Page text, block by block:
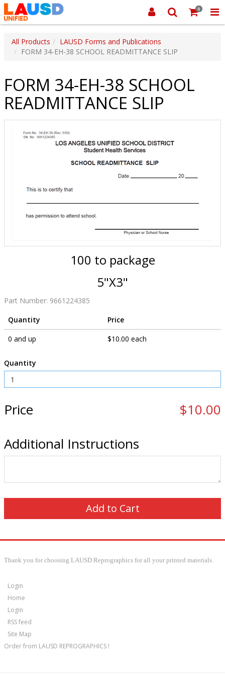
0
All Products
LAUSD Forms and Publications
FORM 34-EH-38 SCHOOL READMITTANCE SLIP
FORM 34-EH-38 SCHOOL
READMITTANCE SLIP
100 to package
5"X3"
Part Number: 9661224385
Quantity
Price
0 and up
$10.00 each
Quantity
Price
$10.00
Additional Instructions
Thank you for choosing LAUSD Reprographics for all your printed materials.
Login
Home
Login
RSS feed
Site Map
Order from LAUSD REPROGRAPHICS !